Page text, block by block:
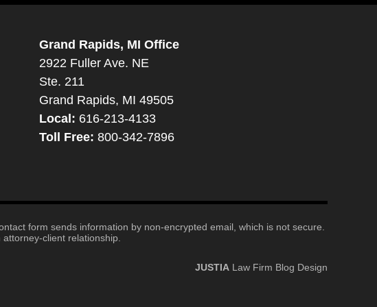
Grand Rapids, MI Office
2922 Fuller Ave. NE
Ste. 211
Grand Rapids, MI 49505
Local: 616-213-4133
Toll Free: 800-342-7896
form sends information by non-encrypted email, which is not secure.
client relationship.
JUSTIA Law Firm Blog Design